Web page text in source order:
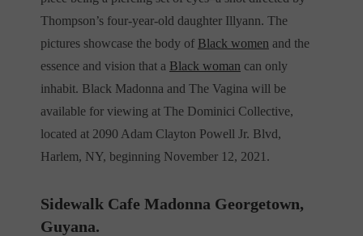
Thompson’s four-year-old daughter Illyann. The
pictures showcase the body of Black women and the
essence and vision that a Black woman can only
inhabit. Black Madonna and The Vagina will be
available for viewing at The Dominici Collective,
located at 2090 Adam Clayton Powell Jr. Blvd,
Harlem, NY, beginning November 12, 2021.
Sidewalk Cafe Madonna Georgetown,
Guyana.